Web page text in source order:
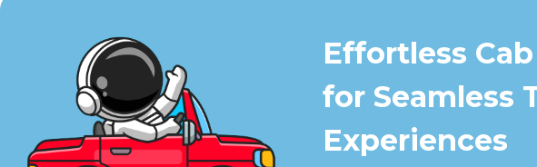
Effortless
for Seamless
Experiences